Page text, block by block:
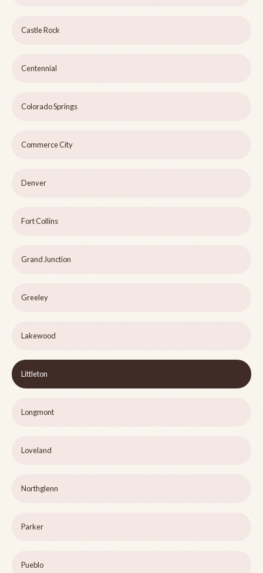
Castle Rock
Centennial
Colorado Springs
Commerce City
Denver
Fort Collins
Grand Junction
Greeley
Lakewood
Littleton
Longmont
Loveland
Northglenn
Parker
Pueblo